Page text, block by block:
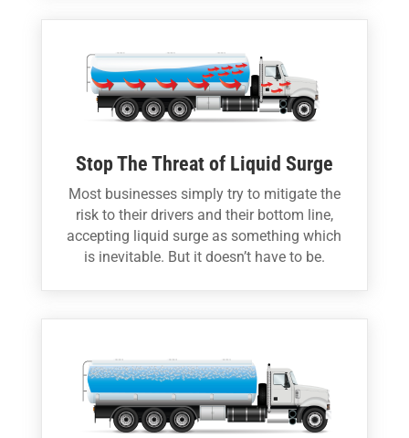
Stop The Threat of Liquid Surge
Most businesses simply try to mitigate the
risk to their drivers and their bottom line,
accepting liquid surge as something which
is inevitable. But it doesn’t have to be.